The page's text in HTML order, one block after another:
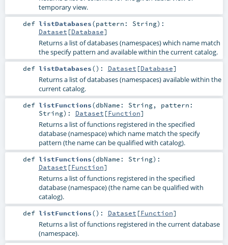
temporary view.
def listDatabases(pattern: String) :
Dataset [Database]
Returns a list of databases (namespaces) which name match
the specify pattern and available within the current catalog.
def listDatabases() : Dataset [Database]
Returns a list of databases (namespaces) available within the
current catalog.
def listFunctions(dbName: String, pattern:
String) : Dataset [Function]
Returns a list of functions registered in the specified
database (namespace) which name match the specify
pattern (the name can be qualified with catalog).
def listFunctions(dbName: String) :
Dataset [Function]
Returns a list of functions registered in the specified
database (namespace) (the name can be qualified with
catalog).
def listFunctions() : Dataset [Function]
Returns a list of functions registered in the current database
(namespace).